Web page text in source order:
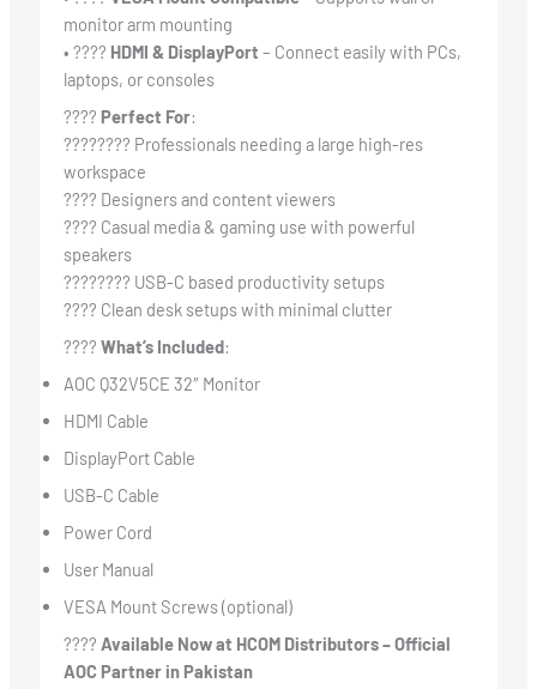
monitor arm mounting
• ???? HDMI & DisplayPort – Connect easily with PCs,
laptops, or consoles
???? Perfect For:
????‍???? Professionals needing a large high-res
workspace
???? Designers and content viewers
???? Casual media & gaming use with powerful
speakers
????‍???? USB-C based productivity setups
????️ Clean desk setups with minimal clutter
???? What’s Included:
AOC Q32V5CE 32″ Monitor
HDMI Cable
DisplayPort Cable
USB-C Cable
Power Cord
User Manual
VESA Mount Screws (optional)
???? Available Now at HCOM Distributors – Official
AOC Partner in Pakistan